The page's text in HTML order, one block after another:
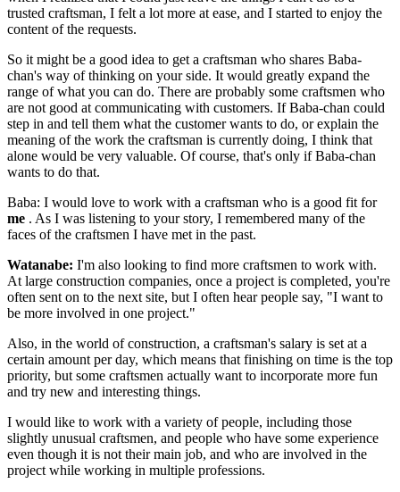
trusted craftsman, I felt a lot more at ease, and I started to enjoy the
content of the requests.
So it might be a good idea to get a craftsman who shares Baba-
chan's way of thinking on your side. It would greatly expand the
range of what you can do. There are probably some craftsmen who
are not good at communicating with customers. If Baba-chan could
step in and tell them what the customer wants to do, or explain the
meaning of the work the craftsman is currently doing, I think that
alone would be very valuable. Of course, that's only if Baba-chan
wants to do that.
Baba: I would love to work with a craftsman who is a good fit for
me . As I was listening to your story, I remembered many of the
faces of the craftsmen I have met in the past.
Watanabe: I'm also looking to find more craftsmen to work with.
At large construction companies, once a project is completed, you're
often sent on to the next site, but I often hear people say, "I want to
be more involved in one project."
Also, in the world of construction, a craftsman's salary is set at a
certain amount per day, which means that finishing on time is the top
priority, but some craftsmen actually want to incorporate more fun
and try new and interesting things.
I would like to work with a variety of people, including those
slightly unusual craftsmen, and people who have some experience
even though it is not their main job, and who are involved in the
project while working in multiple professions.